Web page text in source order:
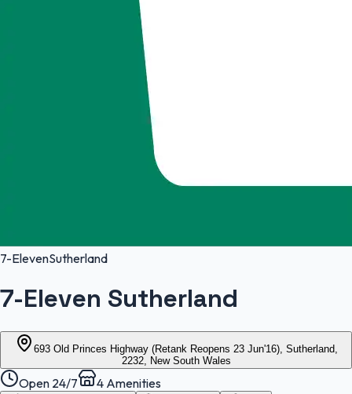
7-ElevenSutherland
7-Eleven Sutherland
693 Old Princes Highway (Retank Reopens 23 Jun'16), Sutherland,
2232, New South Wales
Open 24/7 4 Amenities